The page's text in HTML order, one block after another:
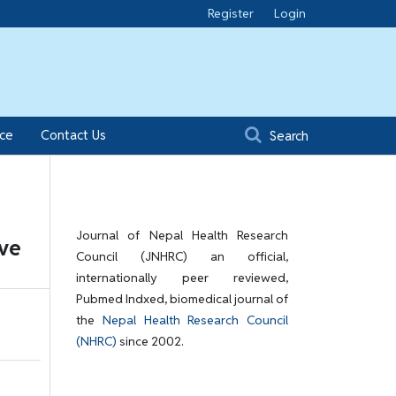
Register Login
Contact Us Search
Journal of Nepal Health Research
Council (JNHRC) an official,
internationally peer reviewed,
Pubmed Indxed, biomedical journal of
the Nepal Health Research Council
(NHRC) since 2002.